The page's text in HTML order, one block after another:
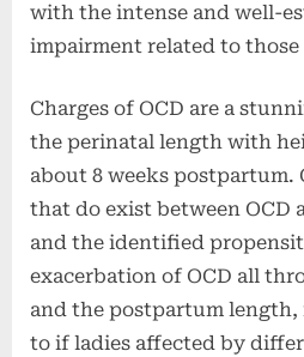
with the intense and well-
impairment related to those
Charges of OCD are a
the perinatal length with
about 8 weeks postpartum.
that do exist between OCD
and the identified
exacerbation of OCD all
and the postpartum length,
to if ladies affected by